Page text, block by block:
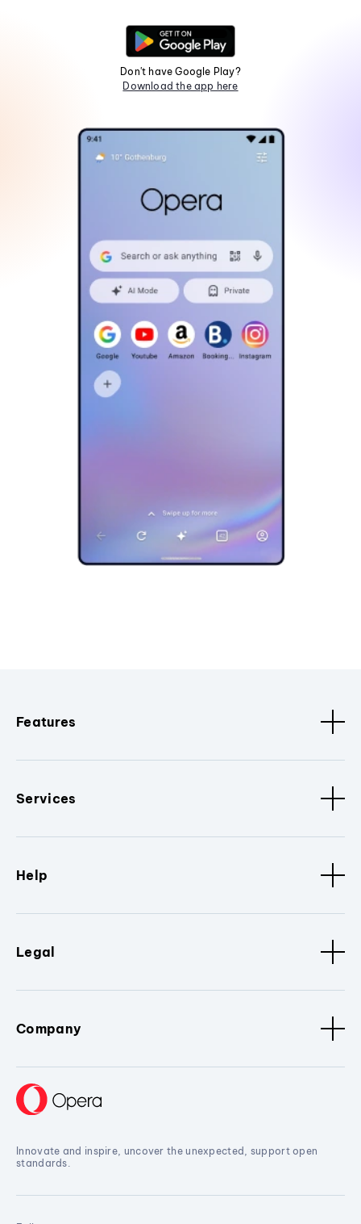
Don't have Google Play?
Download the app here
Features
Services
Help
Legal
Company
Innovate and inspire, uncover the unexpected, support open
standards.